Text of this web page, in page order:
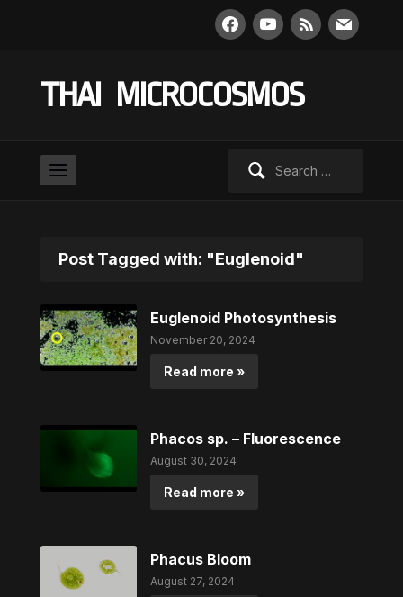
facebookyoutube
rss mail
THAI MICROCOSMOS
Post Tagged with: "Euglenoid"
Euglenoid Photosynthesis
November 20, 2024
Read more »
Phacos sp. – Fluorescence
August 30, 2024
Read more »
Phacus Bloom
August 27, 2024